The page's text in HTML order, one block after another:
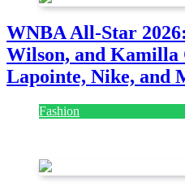
WNBA All-Star
Wilson, and Kamilla
Lapointe, Nike, and
Fashion